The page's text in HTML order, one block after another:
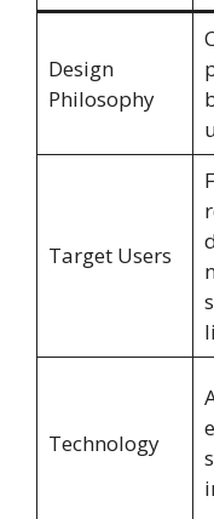
Design
Philosophy
Target Users
Technology